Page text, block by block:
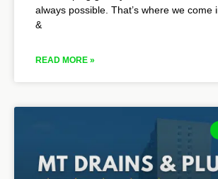
always possible. That’s where we come
&
READ MORE »